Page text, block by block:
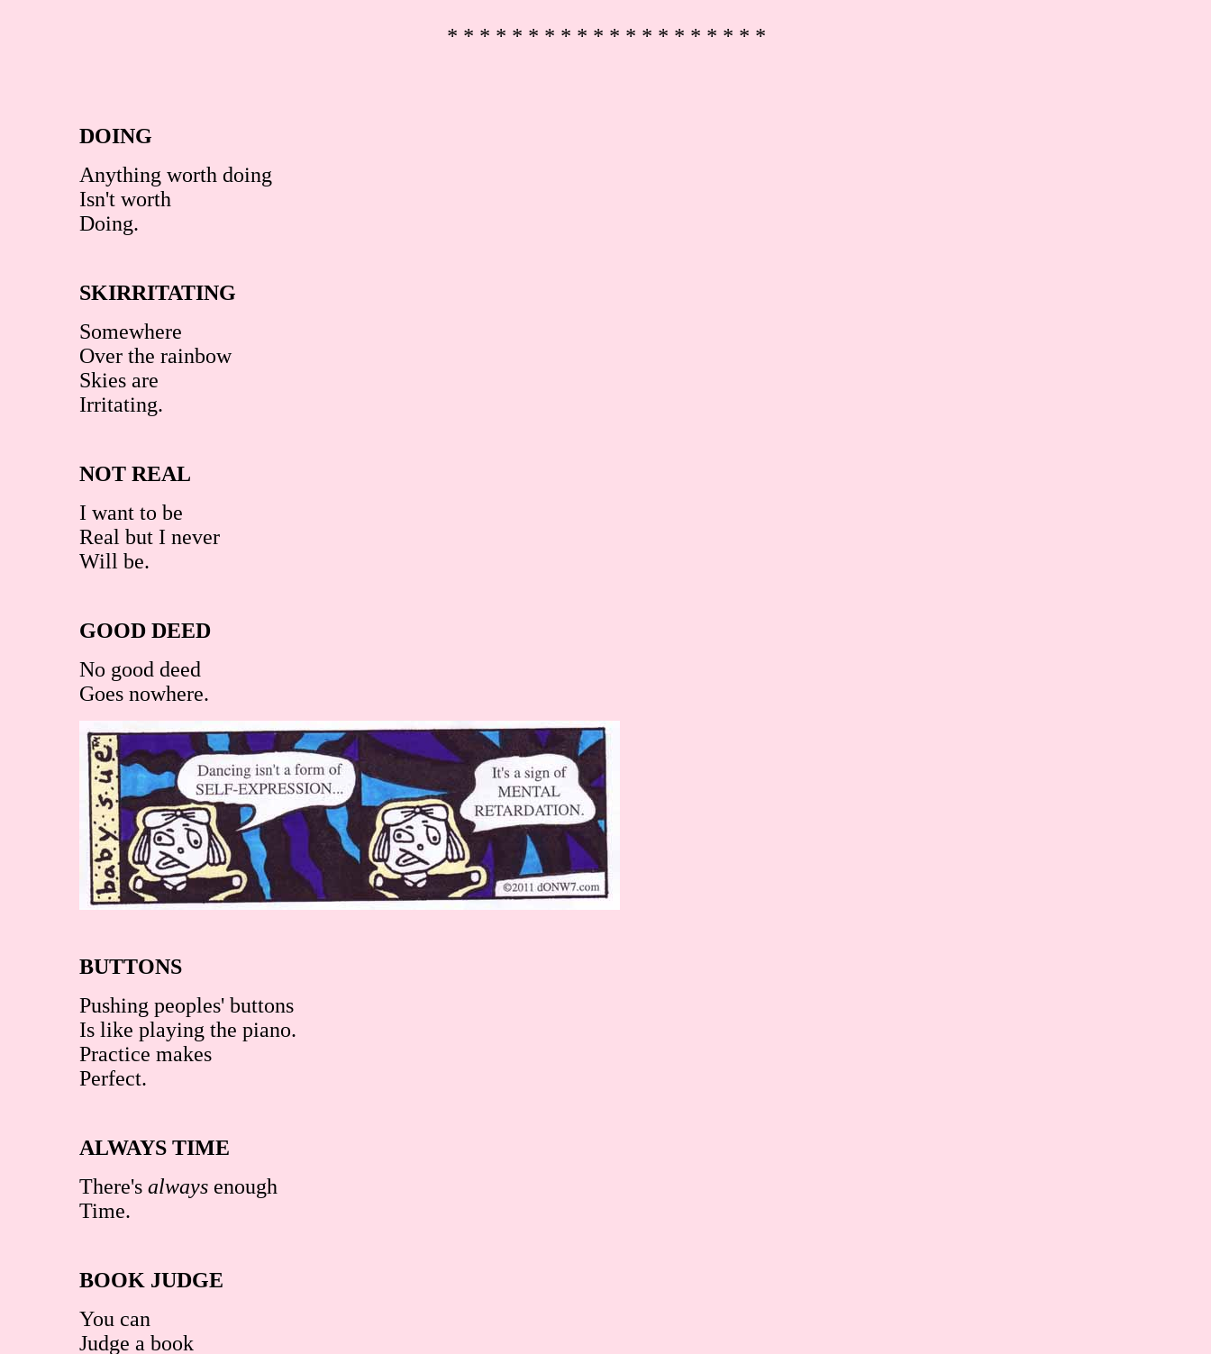
* * * * * * * * * * * * * * * * * * * *
DOING
Anything worth doing
Isn't worth
Doing.
SKIRRITATING
Somewhere
Over the rainbow
Skies are
Irritating.
NOT REAL
I want to be
Real but I never
Will be.
GOOD DEED
No good deed
Goes nowhere.
BUTTONS
Pushing peoples' buttons
Is like playing the piano.
Practice makes
Perfect.
ALWAYS TIME
There's always enough
Time.
BOOK JUDGE
You can
Judge a book